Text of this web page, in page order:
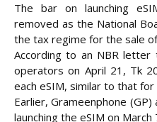
The bar on launching
removed as the National
the tax regime for the sale
According to an NBR
operators on April 21, Tk
each eSIM, similar to that
Earlier, Grameenphone
launching the eSIM on March